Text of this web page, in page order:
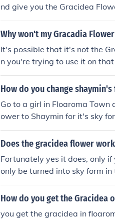
nd give you the Gracidea
Why won't my Gracadia
It's possible that it's not the
n you're trying to use it on
t Shaymin and not ones that
How do you change
Go to a girl in Floaroma Town
ower to Shaymin for it's sky
Does the gracidea flower
Fortunately yes it does, only
only be turned into sky form
and form at night.
How do you get the Gracidea
you get the gracidea in